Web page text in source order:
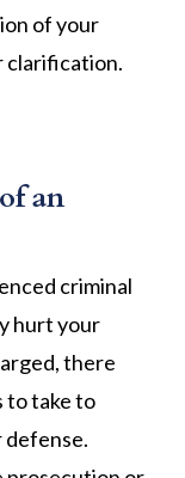
of your
clarification.
an
criminal
hurt your
there
to take to
defense.